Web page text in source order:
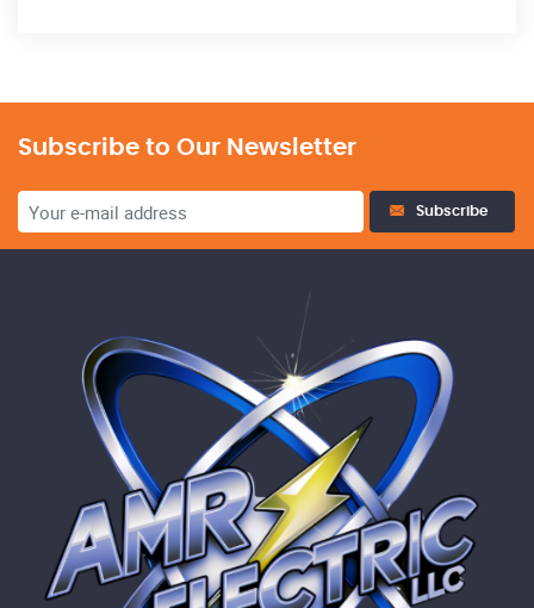
Subscribe to Our Newsletter
Subscribe